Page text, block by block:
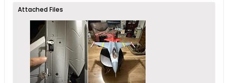
Attached Files